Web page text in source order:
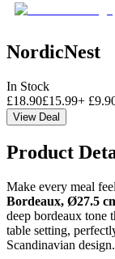
NordicNest
In Stock
£18.90£15.99+ £
View Deal
Product
Make every meal
Bordeaux, Ø27.5
deep bordeaux tone
table setting,
Scandinavian design.